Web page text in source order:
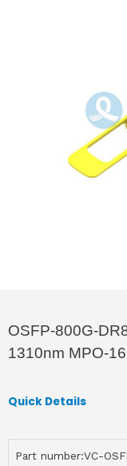
OSFP-800G-
1310nm MPO-
Quick Details
Part number:VC-